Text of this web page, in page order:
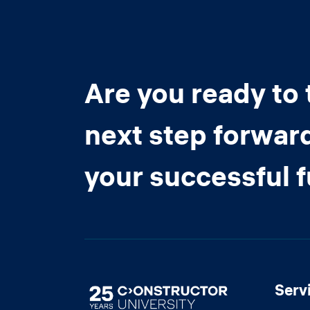
Are you ready to
next step
your successful
Image